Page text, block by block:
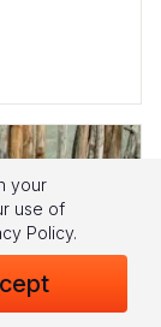
your
use of
Policy.